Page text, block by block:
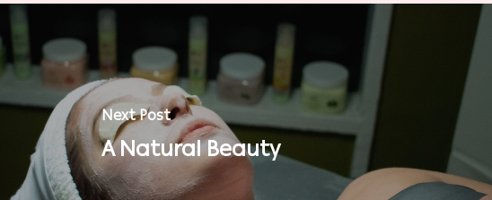
Next Post
A Natural Beauty